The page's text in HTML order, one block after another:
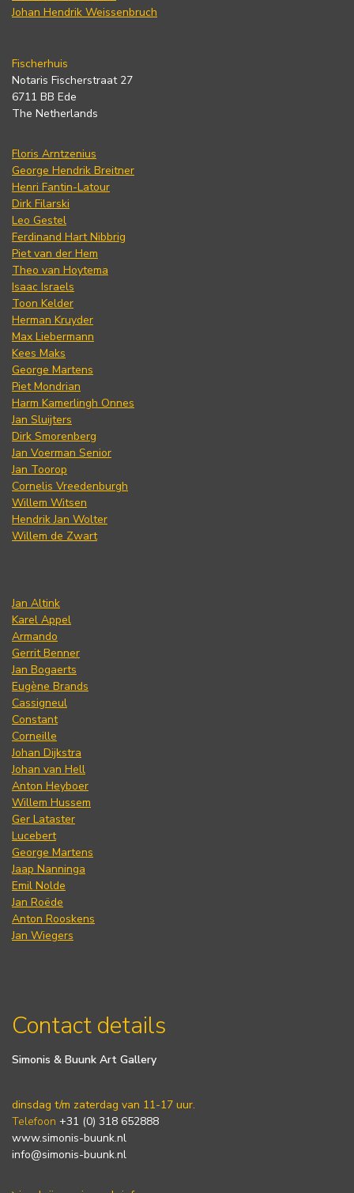
Johan Hendrik Weissenbruch
Fischerhuis
Notaris Fischerstraat 27
6711 BB Ede
The Netherlands
Floris Arntzenius
George Hendrik Breitner
Henri Fantin-Latour
Dirk Filarski
Leo Gestel
Ferdinand Hart Nibbrig
Piet van der Hem
Theo van Hoytema
Isaac Israels
Toon Kelder
Herman Kruyder
Max Liebermann
Kees Maks
George Martens
Piet Mondrian
Harm Kamerlingh Onnes
Jan Sluijters
Dirk Smorenberg
Jan Voerman Senior
Jan Toorop
Cornelis Vreedenburgh
Willem Witsen
Hendrik Jan Wolter
Willem de Zwart
Jan Altink
Karel Appel
Armando
Gerrit Benner
Jan Bogaerts
Eugène Brands
Cassigneul
Constant
Corneille
Johan Dijkstra
Johan van Hell
Anton Heyboer
Willem Hussem
Ger Lataster
Lucebert
George Martens
Jaap Nanninga
Emil Nolde
Jan Roëde
Anton Rooskens
Jan Wiegers
Contact details
Simonis & Buunk Art Gallery
dinsdag t/m zaterdag van 11-17 uur.
Telefoon +31 (0) 318 652888
www.simonis-buunk.nl
info@simonis-buunk.nl